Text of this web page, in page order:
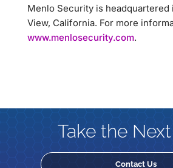
Menlo Security is headquartered
View, California. For more
www.menlosecurity.com.
Take the
Contact Us